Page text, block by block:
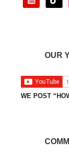
OUR
WE POST